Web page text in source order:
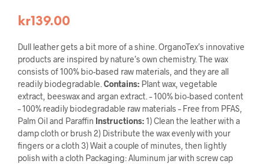
kr139.00
Dull leather gets a bit more of a shine. OrganoTex’s innovative
products are inspired by nature’s own chemistry. The wax
consists of 100% bio-based raw materials, and they are all
readily biodegradable. Contains: Plant wax, vegetable
extract, beeswax and argan extract. – 100% bio-based content
– 100% readily biodegradable raw materials – Free from PFAS,
Palm Oil and Paraffin Instructions:1) Clean the leather with a
damp cloth or brush 2) Distribute the wax evenly with your
fingers or a cloth 3) Wait a couple of minutes, then lightly
polish with a cloth Packaging: Aluminum jar with screw cap